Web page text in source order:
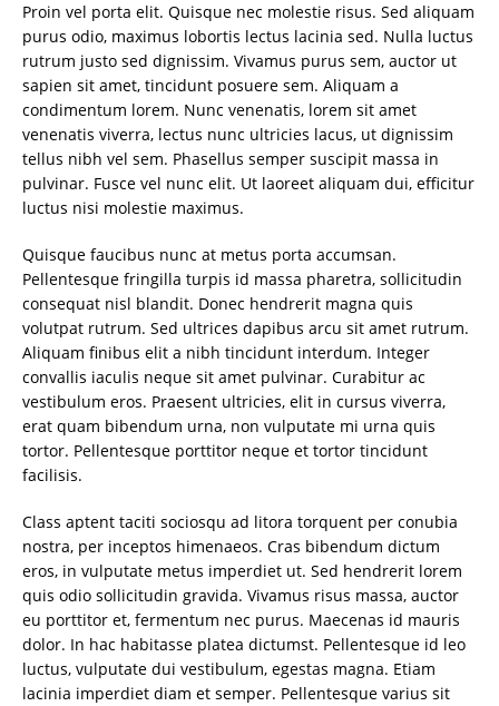
Proin vel porta elit. Quisque nec molestie risus. Sed aliquam
purus odio, maximus lobortis lectus lacinia sed. Nulla luctus
rutrum justo sed dignissim. Vivamus purus sem, auctor ut
sapien sit amet, tincidunt posuere sem. Aliquam a
condimentum lorem. Nunc venenatis, lorem sit amet
venenatis viverra, lectus nunc ultricies lacus, ut dignissim
tellus nibh vel sem. Phasellus semper suscipit massa in
pulvinar. Fusce vel nunc elit. Ut laoreet aliquam dui, efficitur
luctus nisi molestie maximus.
Quisque faucibus nunc at metus porta accumsan.
Pellentesque fringilla turpis id massa pharetra, sollicitudin
consequat nisl blandit. Donec hendrerit magna quis
volutpat rutrum. Sed ultrices dapibus arcu sit amet rutrum.
Aliquam finibus elit a nibh tincidunt interdum. Integer
convallis iaculis neque sit amet pulvinar. Curabitur ac
vestibulum eros. Praesent ultricies, elit in cursus viverra,
erat quam bibendum urna, non vulputate mi urna quis
tortor. Pellentesque porttitor neque et tortor tincidunt
facilisis.
Class aptent taciti sociosqu ad litora torquent per conubia
nostra, per inceptos himenaeos. Cras bibendum dictum
eros, in vulputate metus imperdiet ut. Sed hendrerit lorem
quis odio sollicitudin gravida. Vivamus risus massa, auctor
eu porttitor et, fermentum nec purus. Maecenas id mauris
dolor. In hac habitasse platea dictumst. Pellentesque id leo
luctus, vulputate dui vestibulum, egestas magna. Etiam
lacinia imperdiet diam et semper. Pellentesque varius sit